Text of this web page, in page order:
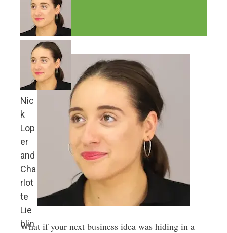
Nic
k
Lop
er
and
Cha
rlot
te
Lie
blin
What if your next business idea was hiding in a